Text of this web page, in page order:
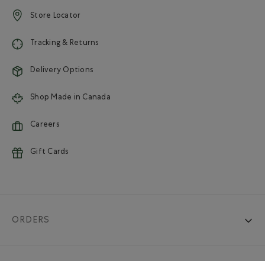
Store Locator
Tracking & Returns
Delivery Options
Shop Made in Canada
Careers
Gift Cards
ORDERS